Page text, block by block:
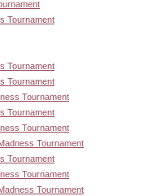
Tournament
Tournament
Tournament
Tournament
Tournament
Tournament
Tournament
Tournament
Tournament
Tournament